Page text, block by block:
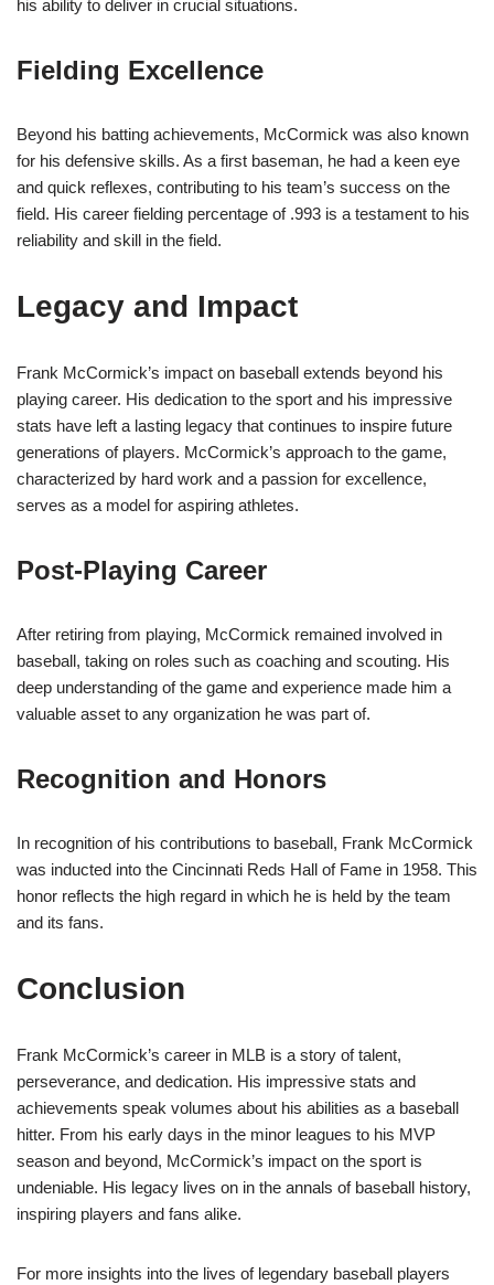
his ability to deliver in crucial situations.
Fielding Excellence
Beyond his batting achievements, McCormick was also known
for his defensive skills. As a first baseman, he had a keen eye
and quick reflexes, contributing to his team’s success on the
field. His career fielding percentage of .993 is a testament to his
reliability and skill in the field.
Legacy and Impact
Frank McCormick’s impact on baseball extends beyond his
playing career. His dedication to the sport and his impressive
stats have left a lasting legacy that continues to inspire future
generations of players. McCormick’s approach to the game,
characterized by hard work and a passion for excellence,
serves as a model for aspiring athletes.
Post-Playing Career
After retiring from playing, McCormick remained involved in
baseball, taking on roles such as coaching and scouting. His
deep understanding of the game and experience made him a
valuable asset to any organization he was part of.
Recognition and Honors
In recognition of his contributions to baseball, Frank McCormick
was inducted into the Cincinnati Reds Hall of Fame in 1958. This
honor reflects the high regard in which he is held by the team
and its fans.
Conclusion
Frank McCormick’s career in MLB is a story of talent,
perseverance, and dedication. His impressive stats and
achievements speak volumes about his abilities as a baseball
hitter. From his early days in the minor leagues to his MVP
season and beyond, McCormick’s impact on the sport is
undeniable. His legacy lives on in the annals of baseball history,
inspiring players and fans alike.
For more insights into the lives of legendary baseball players